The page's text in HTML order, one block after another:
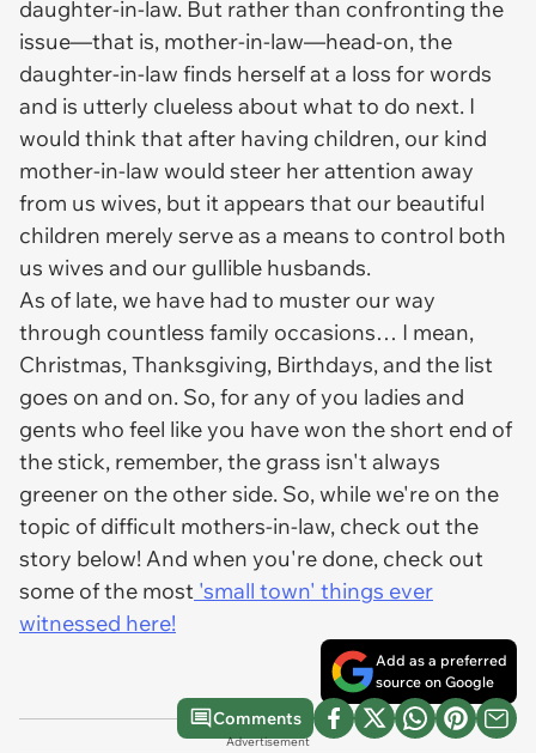
daughter-in-law. But rather than confronting the
issue—that is, mother-in-law—head-on, the
daughter-in-law finds herself at a loss for words
and is utterly clueless about what to do next. I
would think that after having children, our kind
mother-in-law would steer her attention away
from us wives, but it appears that our beautiful
children merely serve as a means to control both
us wives and our gullible husbands.
As of late, we have had to muster our way
through countless family occasions… I mean,
Christmas, Thanksgiving, Birthdays, and the list
goes on and on. So, for any of you ladies and
gents who feel like you have won the short end of
the stick, remember, the grass isn't always
greener on the other side. So, while we're on the
topic of difficult mothers-in-law, check out the
story below! And when you're done, check out
some of the most 'small town' things ever
witnessed here!
Add as a preferred
source on Google
Comments
Advertisement